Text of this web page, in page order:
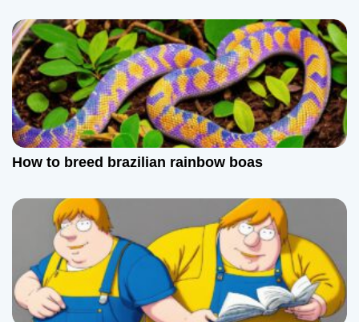
i
o
n
How to breed brazilian rainbow boas